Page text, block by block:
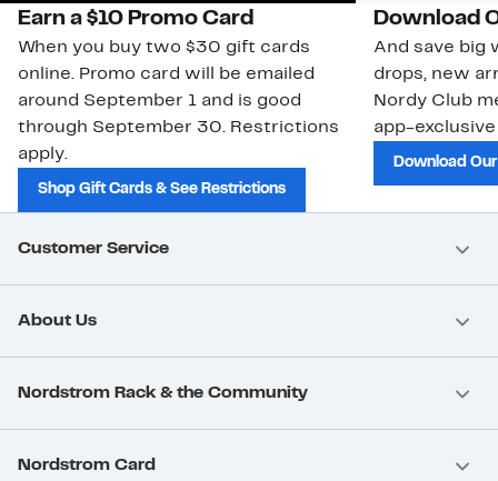
Earn a $10 Promo Card
When you buy two $30 gift cards
online. Promo card will be emailed
around September 1 and is good
through September 30. Restrictions
apply.
Shop Gift Cards & See Restrictions
Download
And save big
drops, new
Nordy Club
app-
Download
Customer Service
About Us
Nordstrom Rack & the Community
Nordstrom Card